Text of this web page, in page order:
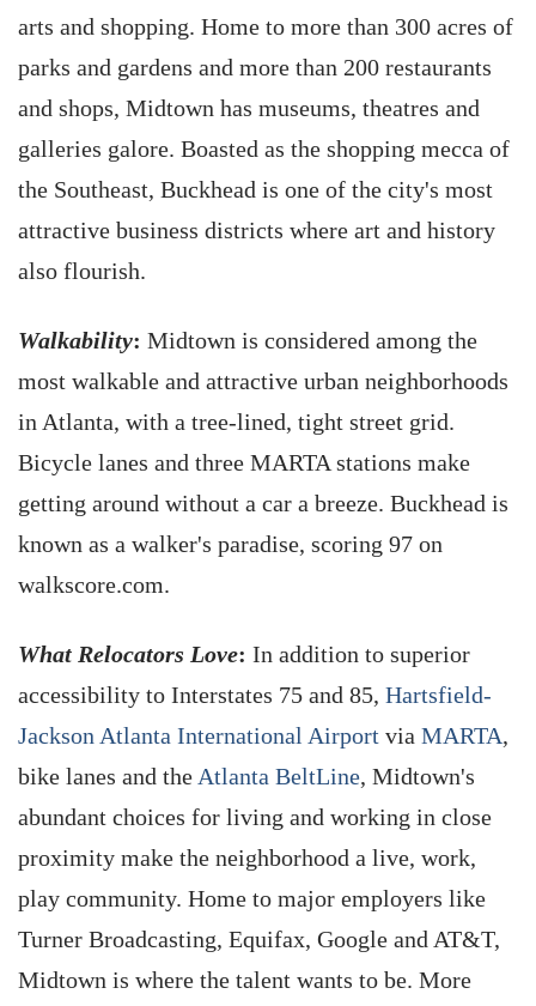
arts and shopping. Home to more than 300 acres of
parks and gardens and more than 200 restaurants
and shops, Midtown has museums, theatres and
galleries galore. Boasted as the shopping mecca of
the Southeast, Buckhead is one of the city's most
attractive business districts where art and history
also flourish.
Walkability: Midtown is considered among the
most walkable and attractive urban neighborhoods
in Atlanta, with a tree-lined, tight street grid.
Bicycle lanes and three MARTA stations make
getting around without a car a breeze. Buckhead is
known as a walker's paradise, scoring 97 on
walkscore.com.
What Relocators Love: In addition to superior
accessibility to Interstates 75 and 85, Hartsfield-
Jackson Atlanta International Airport via MARTA,
bike lanes and the Atlanta BeltLine, Midtown's
abundant choices for living and working in close
proximity make the neighborhood a live, work,
play community. Home to major employers like
Turner Broadcasting, Equifax, Google and AT&T,
Midtown is where the talent wants to be. More